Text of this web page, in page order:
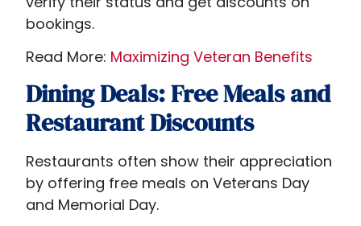
bookings.
Read More: Maximizing Veteran Benefits
Dining Deals: Free Meals and
Restaurant Discounts
Restaurants often show their appreciation
by offering free meals on Veterans Day
and Memorial Day.